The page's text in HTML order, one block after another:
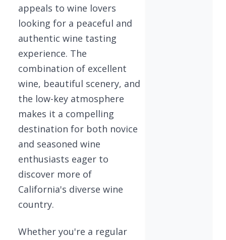
appeals to wine lovers
looking for a peaceful and
authentic wine tasting
experience. The
combination of excellent
wine, beautiful scenery, and
the low-key atmosphere
makes it a compelling
destination for both novice
and seasoned wine
enthusiasts eager to
discover more of
California's diverse wine
country.
Whether you're a regular